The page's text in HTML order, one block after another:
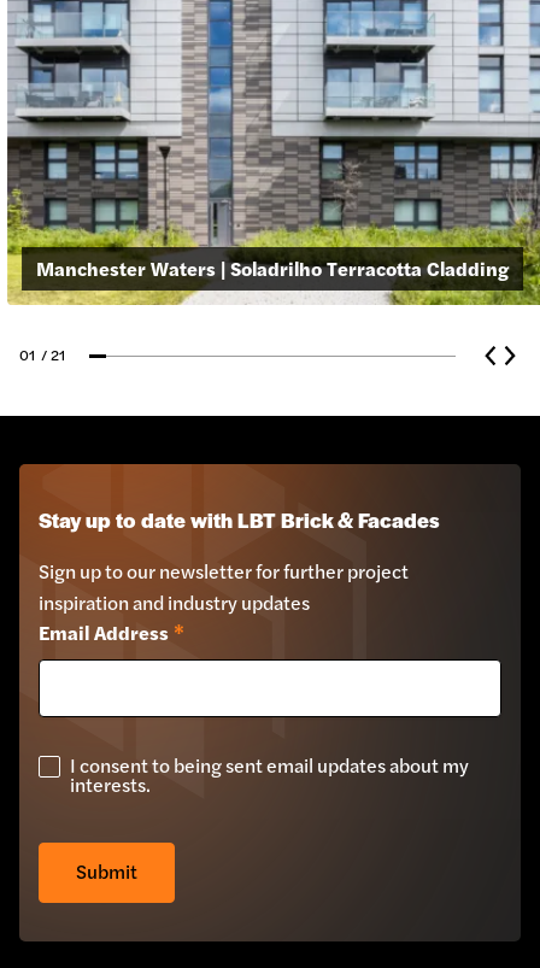
Z-Clad Stone Cladding
Manchester Waters | Soladrilho Terracotta Cladding
01 / 21
Stay up to date with LBT Brick & Facades
Sign up to our newsletter for further project
inspiration and industry updates
Email Address *
GDPR
Check*
I consent to being sent email updates about my
interests.
Submit